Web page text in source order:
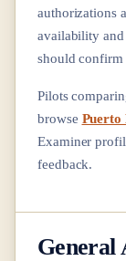
authorizations
availability and
should confirm
Pilots
browse Puerto
Examiner
feedback.
General